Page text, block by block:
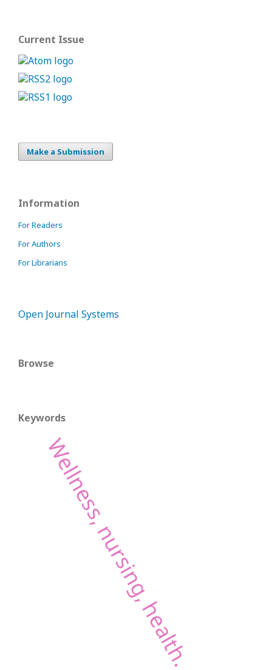
Current Issue
Make a Submission
Information
For Readers
For Authors
For Librarians
Open Journal Systems
Browse
Keywords
Wellness, nursing, health.